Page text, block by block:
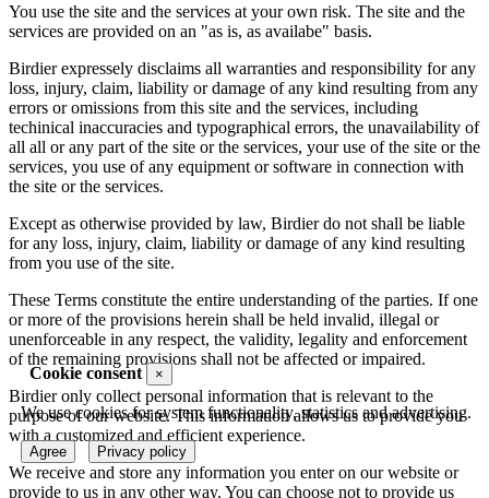
Cookie consent ×
We use cookies for system functionality, statistics and advertising.
Agree Privacy policy
You use the site and the services at your own risk. The site and the
services are provided on an "as is, as availabe" basis.
Birdier expressely disclaims all warranties and responsibility for any
loss, injury, claim, liability or damage of any kind resulting from any
errors or omissions from this site and the services, including
techinical inaccuracies and typographical errors, the unavailability of
all all or any part of the site or the services, your use of the site or the
services, you use of any equipment or software in connection with
the site or the services.
Except as otherwise provided by law, Birdier do not shall be liable
for any loss, injury, claim, liability or damage of any kind resulting
from you use of the site.
These Terms constitute the entire understanding of the parties. If one
or more of the provisions herein shall be held invalid, illegal or
unenforceable in any respect, the validity, legality and enforcement
of the remaining provisions shall not be affected or impaired.
Birdier only collect personal information that is relevant to the
purpose of our website. This information allows us to provide you
with a customized and efficient experience.
We receive and store any information you enter on our website or
provide to us in any other way. You can choose not to provide us